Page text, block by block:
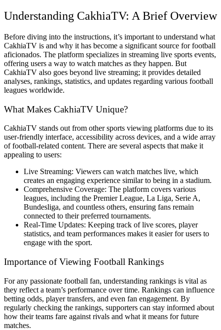
Understanding CakhiaTV: A Brief Overview
Before diving into the instructions, it’s important to understand what
CakhiaTV is and why it has become a significant source for football
aficionados. The platform specializes in streaming live sports events,
offering users a way to watch matches as they happen. But
CakhiaTV also goes beyond live streaming; it provides detailed
analyses, rankings, statistics, and updates regarding various football
leagues worldwide.
What Makes CakhiaTV Unique?
CakhiaTV stands out from other sports viewing platforms due to its
user-friendly interface, accessibility across devices, and a wide array
of football-related content. There are several aspects that make it
appealing to users:
Live Streaming: Viewers can watch matches live, which
creates an engaging experience similar to being in a stadium.
Comprehensive Coverage: The platform covers various
leagues, including the Premier League, La Liga, Serie A,
Bundesliga, and countless others, ensuring fans remain
connected to their preferred tournaments.
Real-Time Updates: Keeping track of live scores, player
statistics, and team performances makes it easier for users to
engage with the sport.
Importance of Viewing Football Rankings
For any passionate football fan, understanding rankings is vital as
they reflect a team’s performance over time. Rankings can influence
betting odds, player transfers, and even fan engagement. By
regularly checking the rankings, supporters can stay informed about
how their teams fare against rivals and what it means for future
matches.